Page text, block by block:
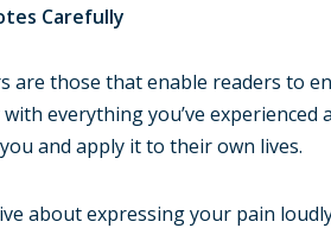
Carefully
are those that enable readers to
everything you’ve
and apply it to their own lives.
about expressing your pain